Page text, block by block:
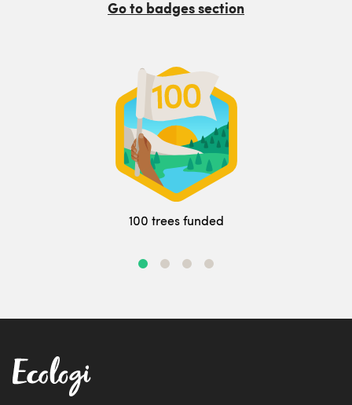
Go to badges section
100 trees funded